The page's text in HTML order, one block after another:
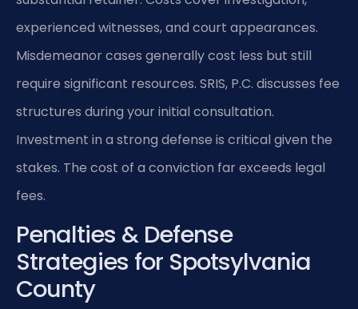
experienced witnesses, and court appearances.
Misdemeanor cases generally cost less but still
require significant resources. SRIS, P.C. discusses fee
structures during your initial consultation.
Investment in a strong defense is critical given the
stakes. The cost of a conviction far exceeds legal
fees.
Penalties & Defense
Strategies for Spotsylvania
County